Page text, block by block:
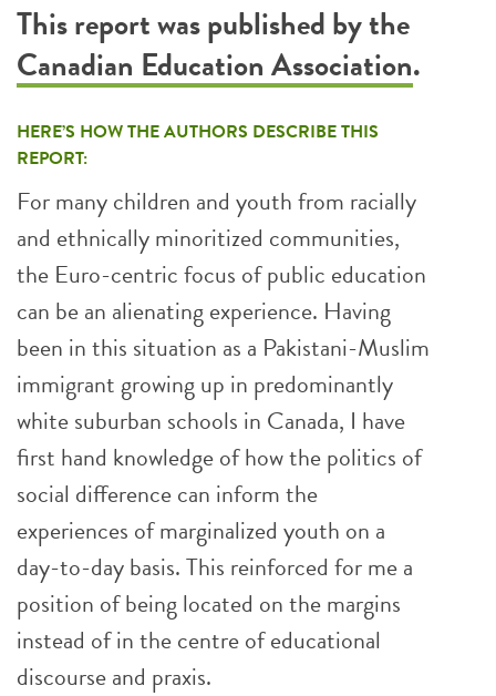
This report was published by the
Canadian Education Association.
HERE’S HOW THE AUTHORS DESCRIBE THIS
REPORT:
For many children and youth from racially
and ethnically minoritized communities,
the Euro-centric focus of public education
can be an alienating experience. Having
been in this situation as a Pakistani-Muslim
immigrant growing up in predominantly
white suburban schools in Canada, I have
first hand knowledge of how the politics of
social difference can inform the
experiences of marginalized youth on a
day-to-day basis. This reinforced for me a
position of being located on the margins
instead of in the centre of educational
discourse and praxis.